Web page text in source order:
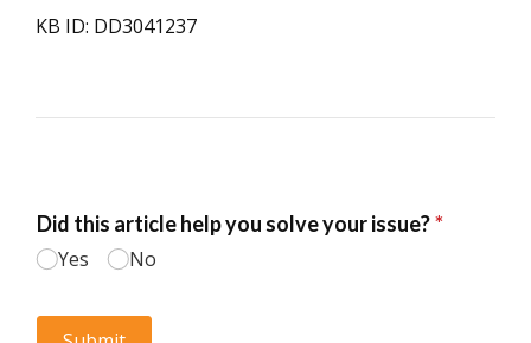
KB ID: DD3041237